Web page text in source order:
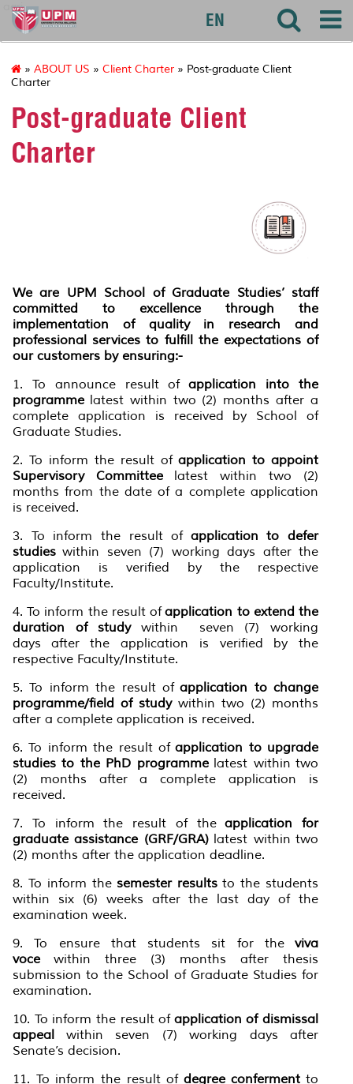
agri
EN
» ABOUT US » Client Charter » Post-graduate Client
Charter
Post-graduate Client
Charter
We are UPM School of Graduate Studies’ staff
committed to excellence through the
implementation of quality in research and
professional services to fulfill the expectations of
our customers by ensuring:-
1. To announce result ofapplication into the
programme latest within two (2) months after a
complete application is received by School of
Graduate Studies.
2. To inform the result of application to appoint
Supervisory Committee latest within two (2)
months from the date of a complete application
is received.
3. To inform the result of application to defer
studies within seven (7) working days after the
application is verified by the respective
Faculty/Institute.
4. To inform the result ofapplication to extend the
duration of studywithin seven (7) working
days after the application is verified by the
respective Faculty/Institute.
5. To inform the result ofapplication to change
programme/field of studywithin two (2) months
after a complete application is received.
6. To inform the result ofapplication to upgrade
studies to the PhD programmelatest within two
(2) months after a complete application is
received.
7. To inform the result of theapplication for
graduate assistance (GRF/GRA)latest within two
(2) months after the application deadline.
8. To inform the semester results to the students
within six (6) weeks after the last day of the
examination week.
9. To ensure that students sit for the viva
voce within three (3) months after thesis
submission to the School of Graduate Studies for
examination.
10. To inform the result of application of dismissal
appeal within seven (7) working days after
Senate’s decision.
11. To inform the result of degree conferment to